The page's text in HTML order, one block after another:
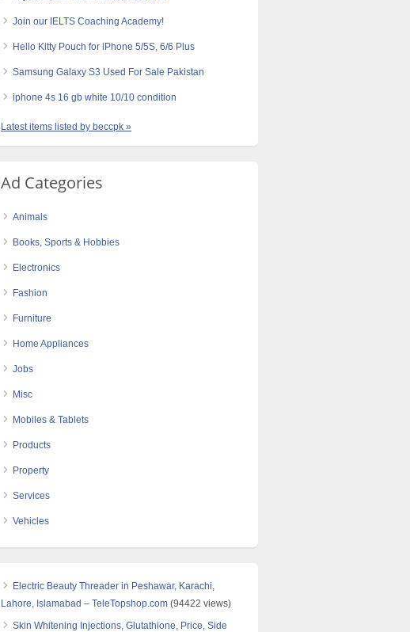
Join our IELTS Coaching Academy!
Hello Kitty Pouch for iPhone 5/5S, 6/6 Plus
Samsung Galaxy S3 Used For Sale Pakistan
iphone 4s 16 gb white 10/10 condition
Latest items listed by beccpk »
Ad Categories
Animals
Books, Sports & Hobbies
Electronics
Fashion
Furniture
Home Appliances
Jobs
Misc
Mobiles & Tablets
Products
Property
Services
Vehicles
Electric Beauty Threader in Peshawar, Karachi,
Lahore, Islamabad – TeleTopshop.com (94422 views)
Skin Whitening Injections, Glutathione, Price, Side